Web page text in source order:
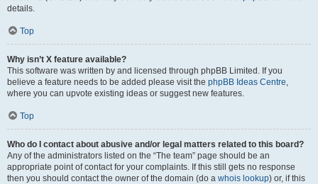
details.
Top
Why isn’t X feature available?
This software was written by and licensed through phpBB Limited. If you
believe a feature needs to be added please visit the phpBB Ideas Centre,
where you can upvote existing ideas or suggest new features.
Top
Who do I contact about abusive and/or legal matters related to this board?
Any of the administrators listed on the “The team” page should be an
appropriate point of contact for your complaints. If this still gets no response
then you should contact the owner of the domain (do a whois lookup) or, if this